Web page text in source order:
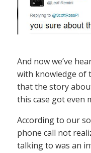
And now we’ve
with knowledge of
that the story
this case got even
According to our
phone call not
talking to was an